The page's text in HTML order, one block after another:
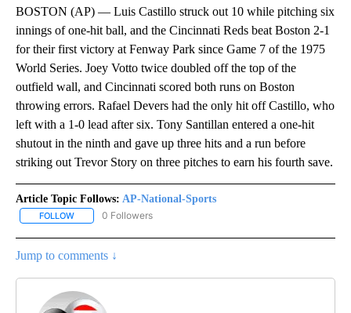
BOSTON (AP) — Luis Castillo struck out 10 while pitching six
innings of one-hit ball, and the Cincinnati Reds beat Boston 2-1
for their first victory at Fenway Park since Game 7 of the 1975
World Series. Joey Votto twice doubled off the top of the
outfield wall, and Cincinnati scored both runs on Boston
throwing errors. Rafael Devers had the only hit off Castillo, who
left with a 1-0 lead after six. Tony Santillan entered a one-hit
shutout in the ninth and gave up three hits and a run before
striking out Trevor Story on three pitches to earn his fourth save.
Article Topic Follows: AP-National-Sports
FOLLOW FOLLOW "AP-NATIONAL-SPORTS" TO RECEIVE NOTIFICATIONS
0 Followers
Jump to comments ↓